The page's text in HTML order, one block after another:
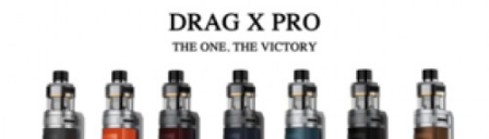
Each set contain:
1pc TPP-X Pod (5.5ml)